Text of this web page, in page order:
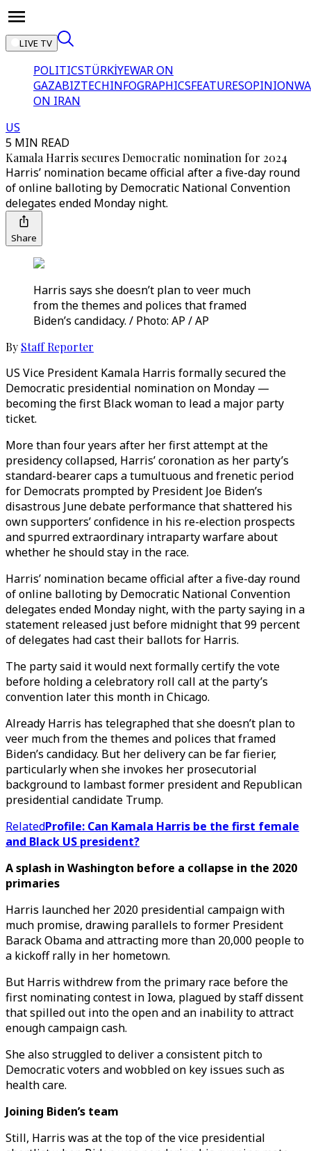
LIVE TV
POLITICSTÜRKİYEWAR ON
GAZABIZTECHINFOGRAPHICSFEATURESOPINION
ON IRAN
US
5 MIN READ
Kamala Harris secures Democratic nomination for 2024
Harris’ nomination became official after a five-day round
of online balloting by Democratic National Convention
delegates ended Monday night.
Share
Harris says she doesn’t plan to veer much
from the themes and polices that framed
Biden’s candidacy. / Photo: AP / AP
By Staff Reporter
US Vice President Kamala Harris formally secured the
Democratic presidential nomination on Monday —
becoming the first Black woman to lead a major party
ticket.
More than four years after her first attempt at the
presidency collapsed, Harris’ coronation as her party’s
standard-bearer caps a tumultuous and frenetic period
for Democrats prompted by President Joe Biden’s
disastrous June debate performance that shattered his
own supporters’ confidence in his re-election prospects
and spurred extraordinary intraparty warfare about
whether he should stay in the race.
Harris’ nomination became official after a five-day round
of online balloting by Democratic National Convention
delegates ended Monday night, with the party saying in a
statement released just before midnight that 99 percent
of delegates had cast their ballots for Harris.
The party said it would next formally certify the vote
before holding a celebratory roll call at the party’s
convention later this month in Chicago.
Already Harris has telegraphed that she doesn’t plan to
veer much from the themes and polices that framed
Biden’s candidacy. But her delivery can be far fierier,
particularly when she invokes her prosecutorial
background to lambast former president and Republican
presidential candidate Trump.
RelatedProfile: Can Kamala Harris be the first female
and Black US president?
A splash in Washington before a collapse in the 2020
primaries
Harris launched her 2020 presidential campaign with
much promise, drawing parallels to former President
Barack Obama and attracting more than 20,000 people to
a kickoff rally in her hometown.
But Harris withdrew from the primary race before the
first nominating contest in Iowa, plagued by staff dissent
that spilled out into the open and an inability to attract
enough campaign cash.
She also struggled to deliver a consistent pitch to
Democratic voters and wobbled on key issues such as
health care.
Joining Biden’s team
Still, Harris was at the top of the vice presidential